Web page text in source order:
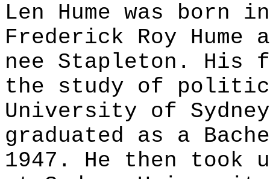
Len Hume was born
Frederick Roy Hume
nee Stapleton. His
the study of
University of
graduated as a
1947. He then took